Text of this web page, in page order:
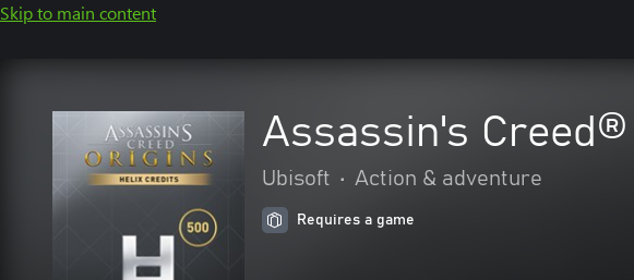
Skip to main content
Assassin's
Ubisoft • Action & adventure
Requires a game